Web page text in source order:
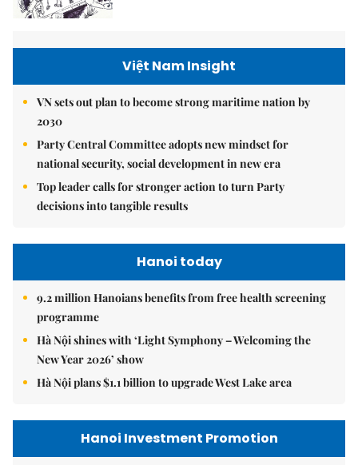
Việt Nam Insight
VN sets out plan to become strong maritime nation by
2030
Party Central Committee adopts new mindset for
national security, social development in new era
Top leader calls for stronger action to turn Party
decisions into tangible results
Hanoi today
9.2 million Hanoians benefits from free health screening
programme
Hà Nội shines with ‘Light Symphony – Welcoming the
New Year 2026’ show
Hà Nội plans $1.1 billion to upgrade West Lake area
Hanoi Investment Promotion